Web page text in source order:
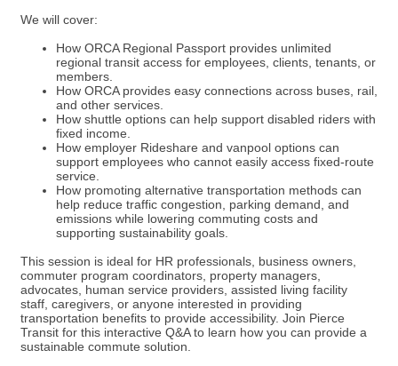
We will cover:
How ORCA Regional Passport provides unlimited
regional transit access for employees, clients, tenants, or
members.
How ORCA provides easy connections across buses, rail,
and other services.
How shuttle options can help support disabled riders with
fixed income.
How employer Rideshare and vanpool options can
support employees who cannot easily access fixed-route
service.
How promoting alternative transportation methods can
help reduce traffic congestion, parking demand, and
emissions while lowering commuting costs and
supporting sustainability goals.
This session is ideal for HR professionals, business owners,
commuter program coordinators, property managers,
advocates, human service providers, assisted living facility
staff, caregivers, or anyone interested in providing
transportation benefits to provide accessibility. Join Pierce
Transit for this interactive Q&A to learn how you can provide a
sustainable commute solution.